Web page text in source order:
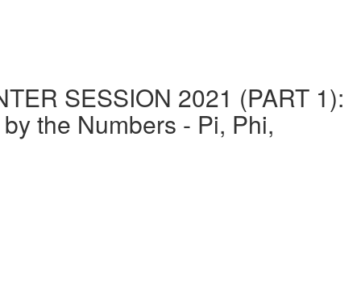
SESSION 2021 (PART 1):
the Numbers - Pi, Phi,